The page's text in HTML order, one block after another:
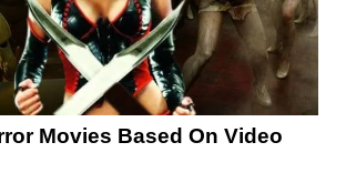
Movies Based On Video